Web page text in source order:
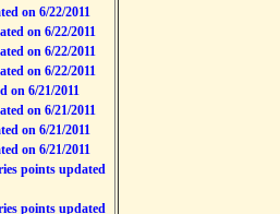
on 6/22/2011
on 6/22/2011
on 6/22/2011
on 6/22/2011
on 6/21/2011
on 6/21/2011
on 6/21/2011
on 6/21/2011
points updated
points updated